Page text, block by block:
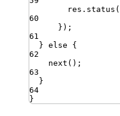
res . status (
60
}) ;
61
} else {
62
next () ;
63
}
64
}